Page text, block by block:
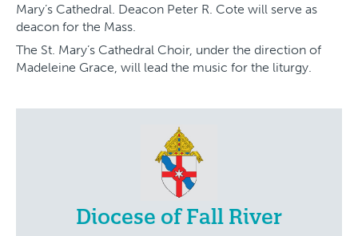
Mary’s Cathedral. Deacon Peter R. Cote will serve as
deacon for the Mass.
The St. Mary’s Cathedral Choir, under the direction of
Madeleine Grace, will lead the music for the liturgy.
Diocese of Fall River